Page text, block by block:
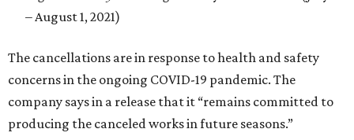
– August 1, 2021)
The cancellations are in response to health and safety
concerns in the ongoing COVID-19 pandemic. The
company says in a release that it “remains committed to
producing the canceled works in future seasons.”